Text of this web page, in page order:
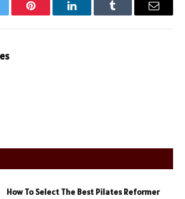
Pinterest LinkedInTumblr Email
How To Select The Best Pilates Reformer